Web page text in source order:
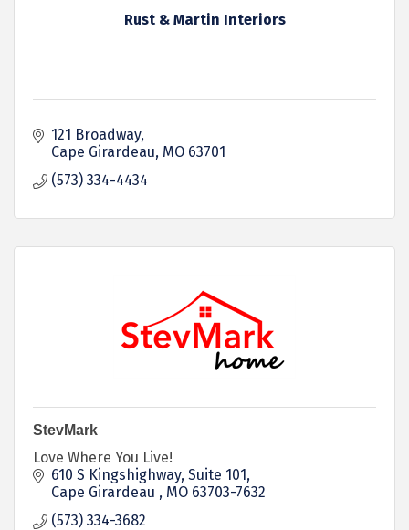
Rust & Martin Interiors
121 Broadway
Cape Girardeau MO 63701
(573) 334-4434
StevMark
Love Where You Live!
610 S Kingshighway, Suite 101
Cape Girardeau
MO 63703-7632
(573) 334-3682